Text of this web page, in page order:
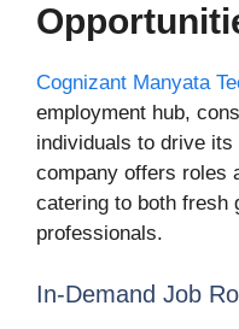
Cognizant Manyata
employment hub,
individuals to drive
company offers roles
catering to both fresh
professionals.
In-Demand Job